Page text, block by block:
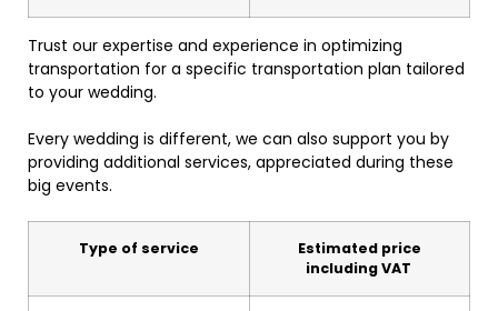
Trust our expertise and experience in optimizing
transportation for a specific transportation plan tailored
to your wedding.
Every wedding is different, we can also support you by
providing additional services, appreciated during these
big events.
Type of service
Estimated price
including VAT